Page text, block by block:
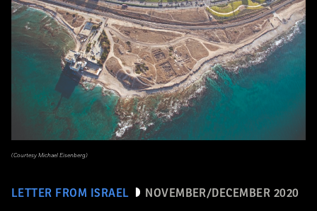
LETTER FROM ISRAEL NOVEMBER/DECEMBER 2020
(Courtesy Michael Eisenberg)